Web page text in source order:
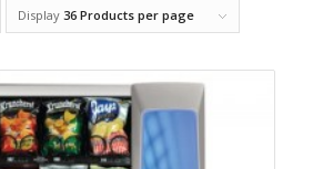
Display 36 Products per page